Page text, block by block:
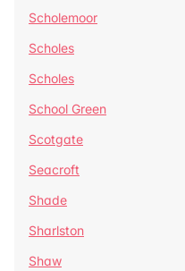
Scholemoor
Scholes
Scholes
School Green
Scotgate
Seacroft
Shade
Sharlston
Shaw